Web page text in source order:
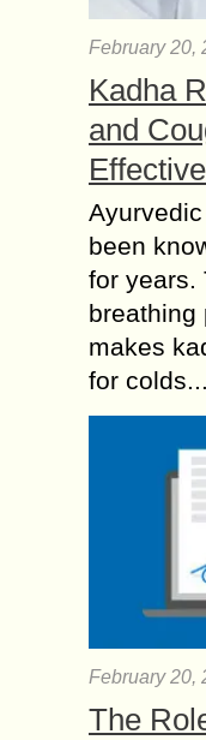
February 20,
Kadha
and
been
for years.
breathing
makes
for
February 20,
The